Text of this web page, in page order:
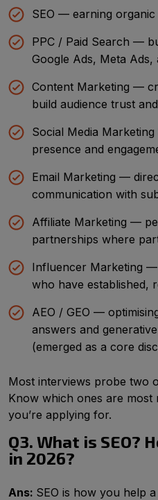
SEO — earning
PPC / Paid Search —
Google Ads, Meta
Content Marketing —
build audience trust
Social Media
presence and
Email Marketing —
communication with
Affiliate Marketing —
partnerships where
Influencer Marketing
who have established,
AEO / GEO —
answers and
(emerged as a core
Most interviews probe two
Know which ones are
you’re applying for.
Q3. What is SEO?
in 2026?
Ans: SEO is how you help